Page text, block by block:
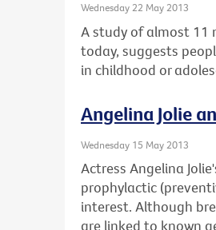
Wednesday 22 May 2013
A study of almost 11
today, suggests
in childhood or
Angelina Jolie
Wednesday 15 May 2013
Actress Angelina
prophylactic
interest. Although
are linked to known